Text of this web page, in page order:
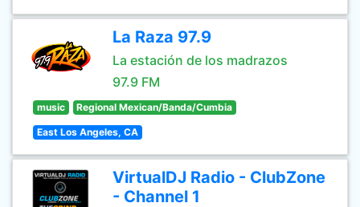
La Raza 97.9
La estación de los madrazos
97.9 FM
music Regional Mexican/Banda/Cumbia
East Los Angeles, CA
VirtualDJ Radio - ClubZone
- Channel 1